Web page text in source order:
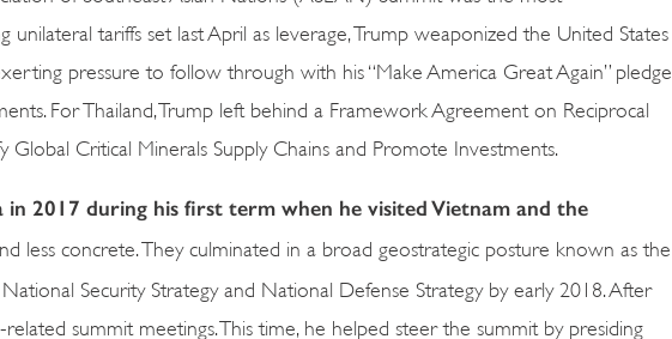
unilateral tariffs set last April as leverage, Trump weaponized the United States
pressure to follow through with his “Make America Great Again” pledge,
For Thailand, Trump left behind a Framework Agreement on Reciprocal
Critical Minerals Supply Chains and Promote Investments.
2017 during his first term when he visited Vietnam and the
less concrete. They culminated in a broad geostrategic posture known as the
Security Strategy and National Defense Strategy by early 2018. After
summit meetings. This time, he helped steer the summit by presiding